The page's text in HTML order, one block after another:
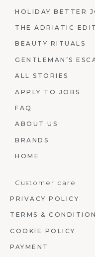
HOLIDAY BETTER
THE ADRIATIC EDIT
BEAUTY RITUALS
GENTLEMAN’S
ALL STORIES
APPLY TO JOBS
FAQ
ABOUT US
BRANDS
HOME
Customer care
PRIVACY POLICY
TERMS &
COOKIE POLICY
PAYMENT